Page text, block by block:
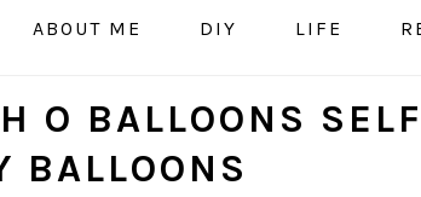
ABOUT ME DIY LIFE
O BALLOONS
BALLOONS